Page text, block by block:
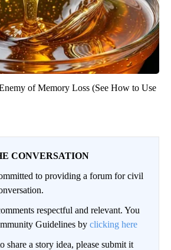
of Memory Loss (See How to Use
CONVERSATION
to providing a forum for civil
respectful and relevant. You
Guidelines by clicking here
a story idea, please submit it